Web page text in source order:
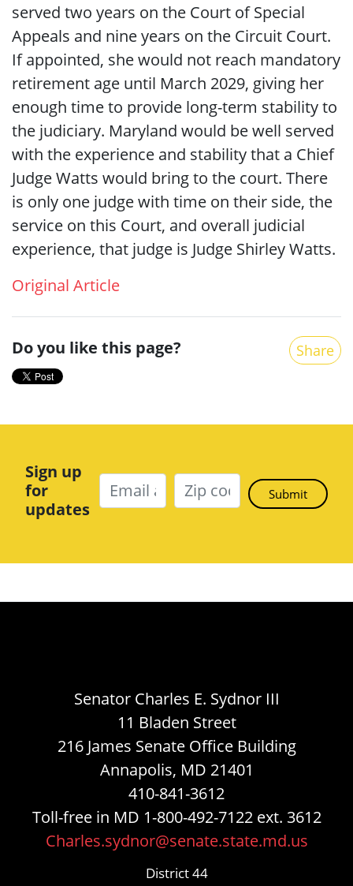
served two years on the Court of Special
Appeals and nine years on the Circuit Court.
If appointed, she would not reach mandatory
retirement age until March 2029, giving her
enough time to provide long-term stability to
the judiciary. Maryland would be well served
with the experience and stability that a Chief
Judge Watts would bring to the court. There
is only one judge with time on their side, the
service on this Court, and overall judicial
experience, that judge is Judge Shirley Watts.
Original Article
Do you like this page? Share
Sign up
for
updates
Senator Charles E. Sydnor III
11 Bladen Street
216 James Senate Office Building
Annapolis, MD 21401
410-841-3612
Toll-free in MD 1-800-492-7122 ext. 3612
Charles.sydnor@senate.state.md.us
District 44